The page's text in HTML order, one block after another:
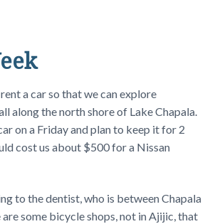
a car so that we can explore
along the north shore of Lake Chapala.
on a Friday and plan to keep it for 2
cost us about $500 for a Nissan
to the dentist, who is between Chapala
some bicycle shops, not in Ajijic, that